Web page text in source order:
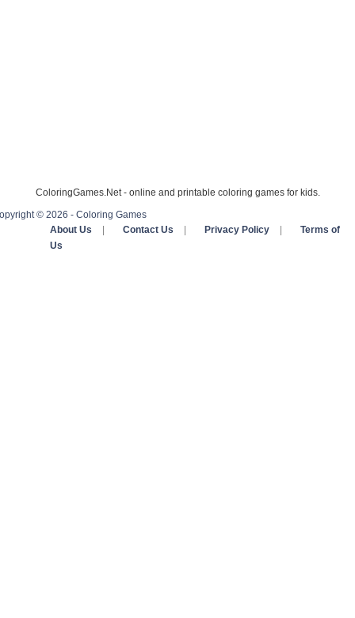
ColoringGames.Net - online and printable coloring games for kids.
© 2026 - Coloring Games
About Us
Contact Us Privacy Policy
Terms of
Us